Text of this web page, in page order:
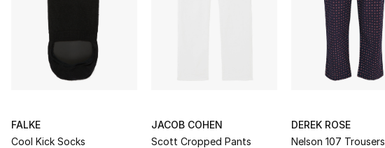
FALKE
Cool Kick Socks
JACOB COHEN
Scott Cropped Pants
DEREK ROSE
Nelson 107 Trousers